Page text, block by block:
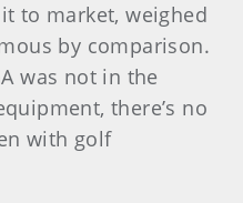
to market, weighed
by comparison.
was not in the
there’s no
with golf